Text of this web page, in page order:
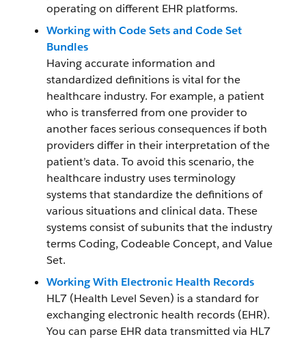
operating on different EHR platforms.
Working with Code Sets and Code Set
Bundles
Having accurate information and
standardized definitions is vital for the
healthcare industry. For example, a patient
who is transferred from one provider to
another faces serious consequences if both
providers differ in their interpretation of the
patient’s data. To avoid this scenario, the
healthcare industry uses terminology
systems that standardize the definitions of
various situations and clinical data. These
systems consist of subunits that the industry
terms Coding, Codeable Concept, and Value
Set.
Working With Electronic Health Records
HL7 (Health Level Seven) is a standard for
exchanging electronic health records (EHR).
You can parse EHR data transmitted via HL7